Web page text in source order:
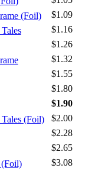
(Foil)
$1.09
$1.16
$1.26
$1.32
$1.55
$1.80
$1.90
(Foil)
$2.00
$2.28
$2.65
(Foil)
$3.08